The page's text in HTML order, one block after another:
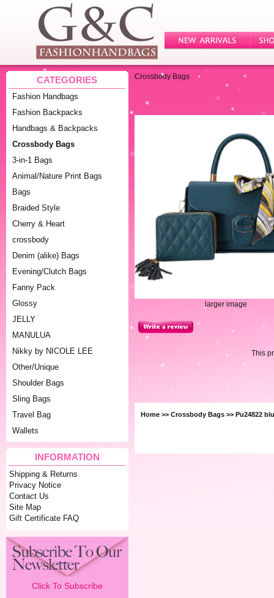
CATEGORIES
Fashion Handbags
Fashion Backpacks
Handbags & Backpacks
Crossbody Bags
3-in-1 Bags
Animal/Nature Print Bags
Bags
Braided Style
Cherry & Heart
crossbody
Denim (alike) Bags
Evening/Clutch Bags
Fanny Pack
Glossy
JELLY
MANULUA
Nikky by NICOLE LEE
Other/Unique
Shoulder Bags
Sling Bags
Travel Bag
Wallets
INFORMATION
Shipping & Returns
Privacy Notice
Contact Us
Site Map
Gift Certificate FAQ
Click To Subscribe
Crossbody Bags
larger image
This
Home >> Crossbody Bags >> Pu24822